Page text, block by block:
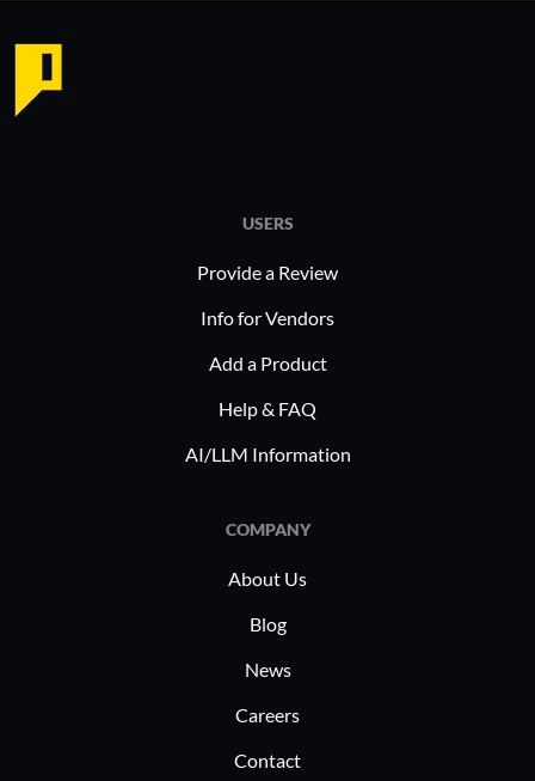
USERS
Provide a Review
Info for Vendors
Add a Product
Help & FAQ
AI/LLM Information
COMPANY
About Us
Blog
News
Careers
Contact